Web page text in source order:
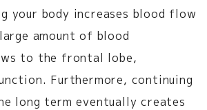
your body increases blood flow
amount of blood
to the frontal lobe,
Furthermore, continuing
long term eventually creates